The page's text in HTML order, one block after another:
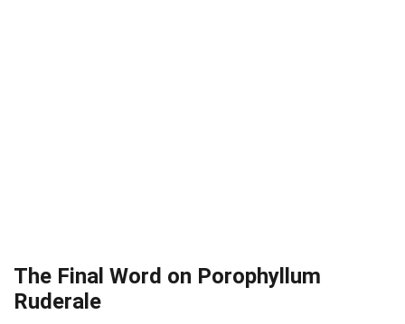
The Final Word on Porophyllum
Ruderale